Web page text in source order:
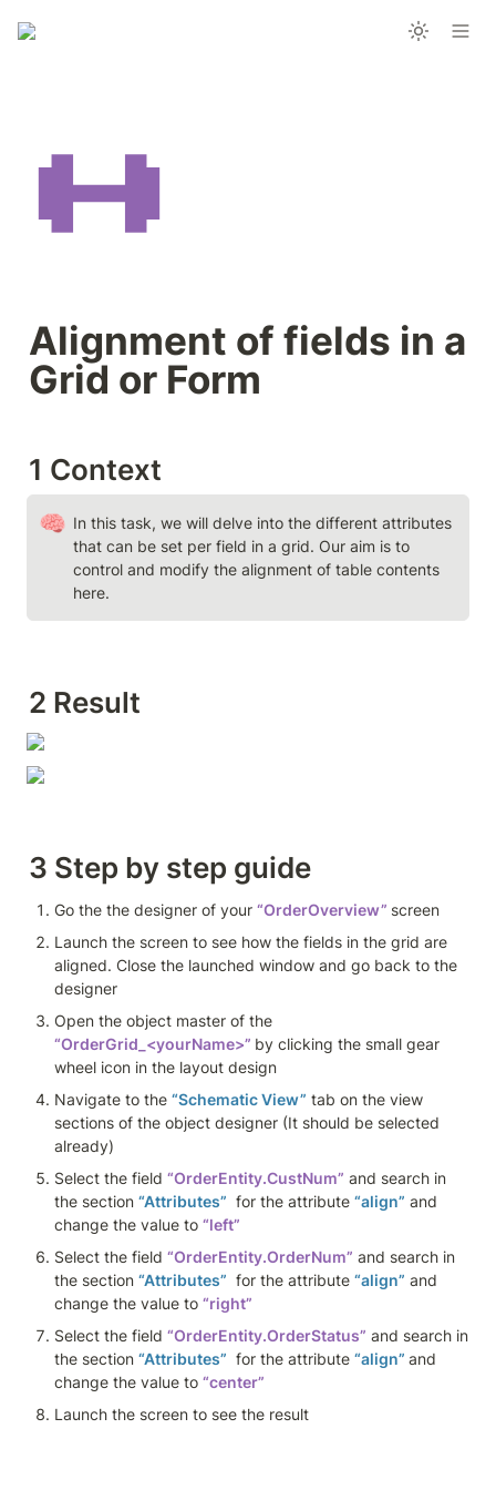
Alignment of fields in a
Grid or Form
1 Context
🧠 In this task, we will delve into the different attributes
that can be set per field in a grid. Our aim is to
control and modify the alignment of table contents
here.
2 Result
3 Step by step guide
Go the the designer of your “OrderOverview” screen
Launch the screen to see how the fields in the grid are
aligned. Close the launched window and go back to the
designer
“OrderGrid_<yourName>” by clicking the small gear
wheel icon in the layout design
Navigate to the “Schematic View” tab on the view
sections of the object designer (It should be selected
already)
Select the field “OrderEntity.CustNum” and search in
the section “Attributes”
  for the attribute
“align” and
change the value to “left”
Select the field “OrderEntity.OrderNum” and search in
the section “Attributes”
  for the attribute
“align” and
change the value to “right”
Select the field “OrderEntity.OrderStatus” and search in
the section “Attributes”
  for the attribute
“align” and
change the value to “center”
Launch the screen to see the result